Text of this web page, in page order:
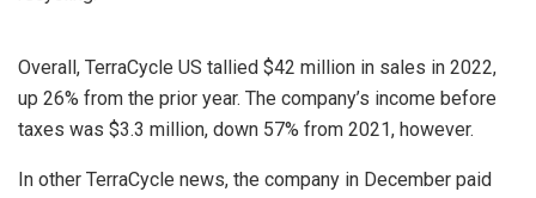
Overall, TerraCycle US tallied $42 million in sales in 2022,
up 26% from the prior year. The company’s income before
taxes was $3.3 million, down 57% from 2021, however.
In other TerraCycle news, the company in December paid